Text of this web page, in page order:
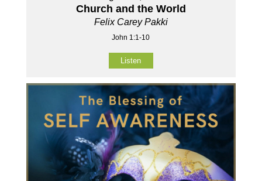
Church and the World
Felix Carey Pakki
John 1:1-10
Listen